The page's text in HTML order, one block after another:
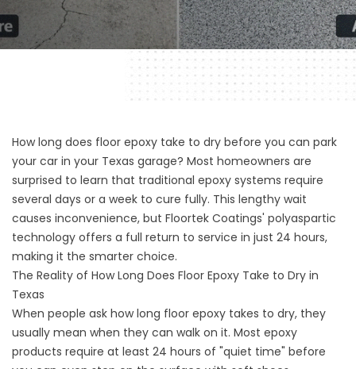
How long does floor epoxy take to dry before you can park
your car in your Texas garage? Most homeowners are
surprised to learn that traditional epoxy systems require
several days or a week to cure fully. This lengthy wait
causes inconvenience, but Floortek Coatings' polyaspartic
technology offers a full return to service in just 24 hours,
making it the smarter choice.
The Reality of How Long Does Floor Epoxy Take to Dry in
Texas
When people ask how long floor epoxy takes to dry, they
usually mean when they can walk on it. Most epoxy
products require at least 24 hours of "quiet time" before